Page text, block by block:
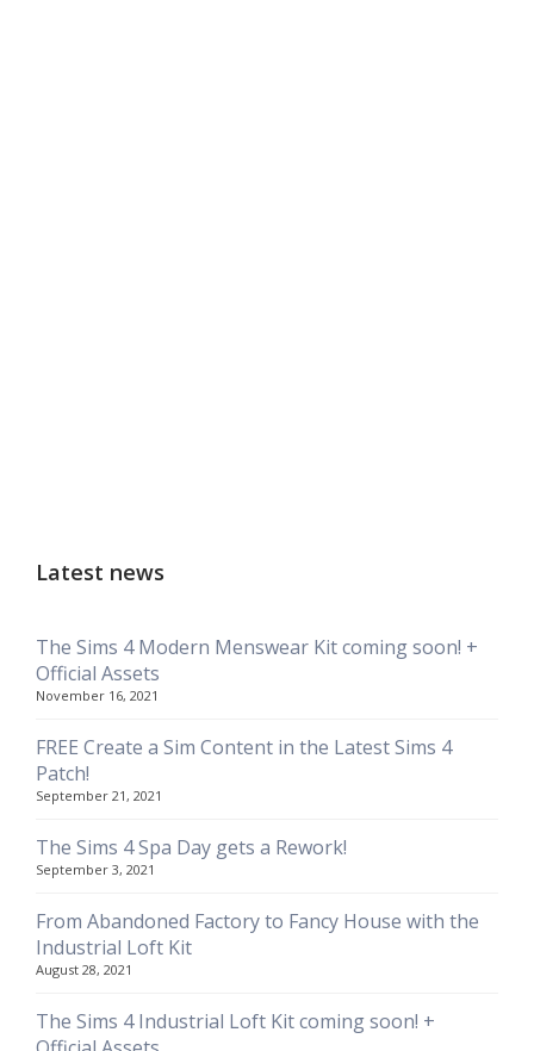
Latest news
The Sims 4 Modern Menswear Kit coming soon! +
Official Assets
November 16, 2021
FREE Create a Sim Content in the Latest Sims 4
Patch!
September 21, 2021
The Sims 4 Spa Day gets a Rework!
September 3, 2021
From Abandoned Factory to Fancy House with the
Industrial Loft Kit
August 28, 2021
The Sims 4 Industrial Loft Kit coming soon! +